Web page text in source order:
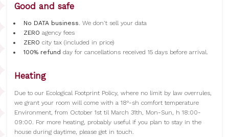
Good and safe
No DATA business. We don't sell your data
ZERO agency fees
ZERO city tax (included in price)
100% refundday for cancellations received 15 days before arrival.
Heating
Due to our Ecological Footprint Policy, where no limit by law overrules,
we grant your room will come with a 18°-sh comfort temperature
Environment, from October 1st til March 31th, Mon-Sun, h 18:00-
09:00. For more heating, probably useful if you plan to stay in the
house during daytime, please get in touch.